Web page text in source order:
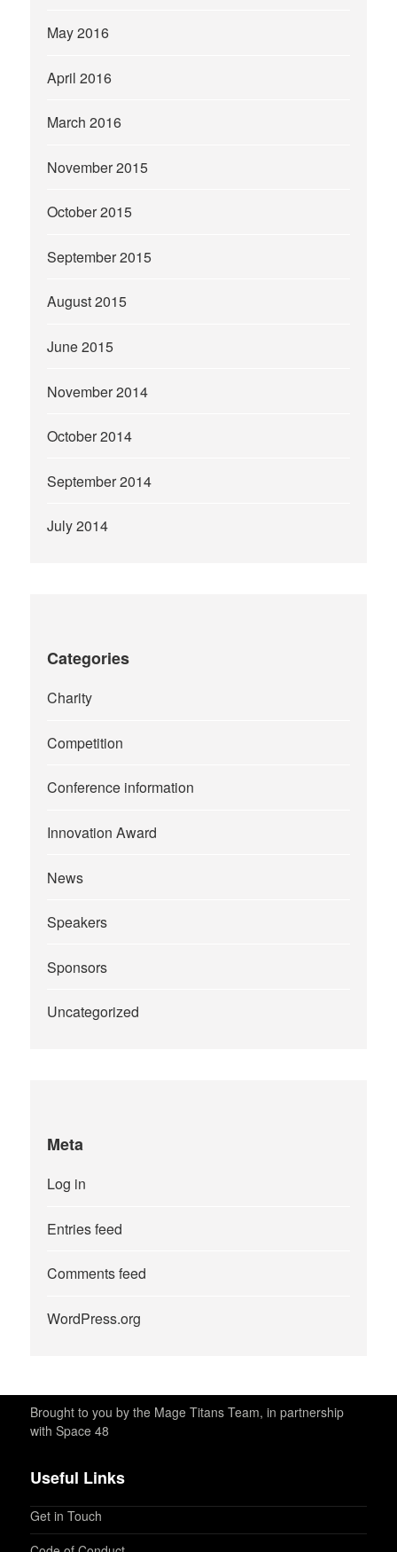
May 2016
April 2016
March 2016
November 2015
October 2015
September 2015
August 2015
June 2015
November 2014
October 2014
September 2014
July 2014
Categories
Charity
Competition
Conference information
Innovation Award
News
Speakers
Sponsors
Uncategorized
Meta
Log in
Entries feed
Comments feed
WordPress.org
Brought to you by the Mage Titans Team, in partnership
with Space 48
Useful Links
Get in Touch